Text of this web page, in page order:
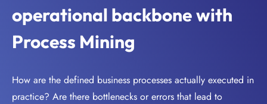
operational backbone with
Process Mining
How are the defined business processes actually executed in
practice? Are there bottlenecks or errors that lead to